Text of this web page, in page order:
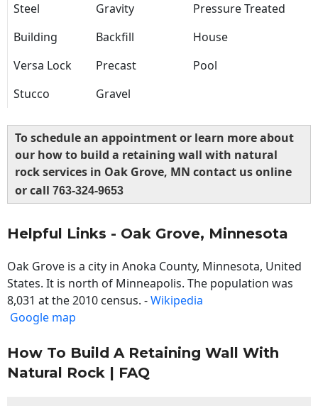
Steel
Gravity
Pressure Treated
Building
Backfill
House
Versa Lock
Precast
Pool
Stucco
Gravel
To schedule an appointment or learn more about
our how to build a retaining wall with natural
rock services in Oak Grove, MN contact us online
or call 763-324-9653
Helpful Links - Oak Grove, Minnesota
Oak Grove is a city in Anoka County, Minnesota, United
States. It is north of Minneapolis. The population was
8,031 at the 2010 census. -Wikipedia
Google map
How To Build A Retaining Wall With
Natural Rock | FAQ